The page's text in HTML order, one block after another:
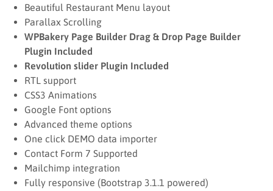
Beautiful Restaurant Menu layout
Parallax Scrolling
WPBakery Page Builder Drag & Drop Page Builder
Plugin Included
Revolution slider Plugin Included
RTL support
CSS3 Animations
Google Font options
Advanced theme options
One click DEMO data importer
Contact Form 7 Supported
Mailchimp integration
Fully responsive (Bootstrap 3.1.1 powered)